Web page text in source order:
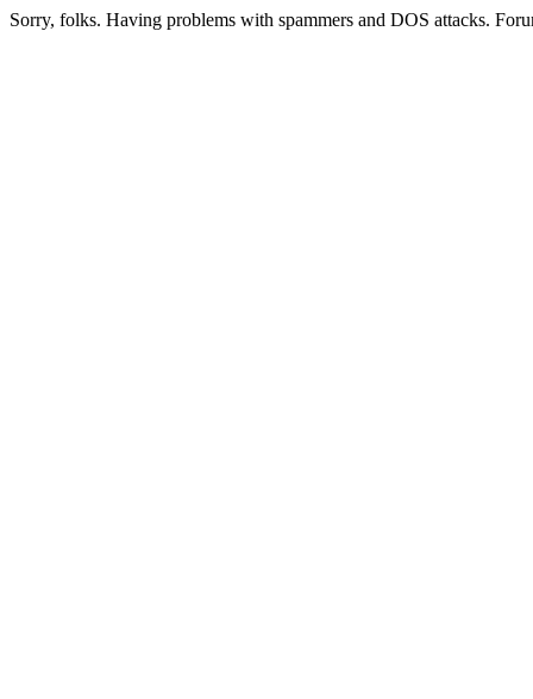
Sorry, folks. Having problems with spammers and DOS attacks.